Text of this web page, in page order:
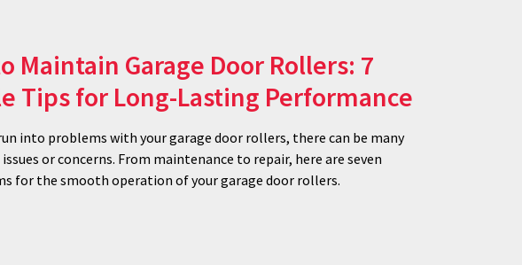
Maintain Garage Door Rollers: 7
Tips for Long-Lasting Performance
into problems with your garage door rollers, there can be many
or concerns. From maintenance to repair, here are seven
for the smooth operation of your garage door rollers.